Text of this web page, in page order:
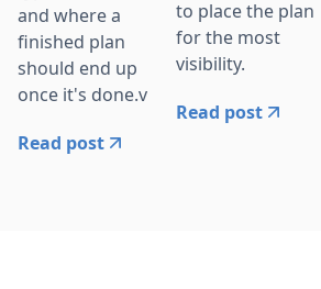
and where a
finished plan
should end up
once it's done.v
Read post
to place the plan
for the most
visibility.
Read post